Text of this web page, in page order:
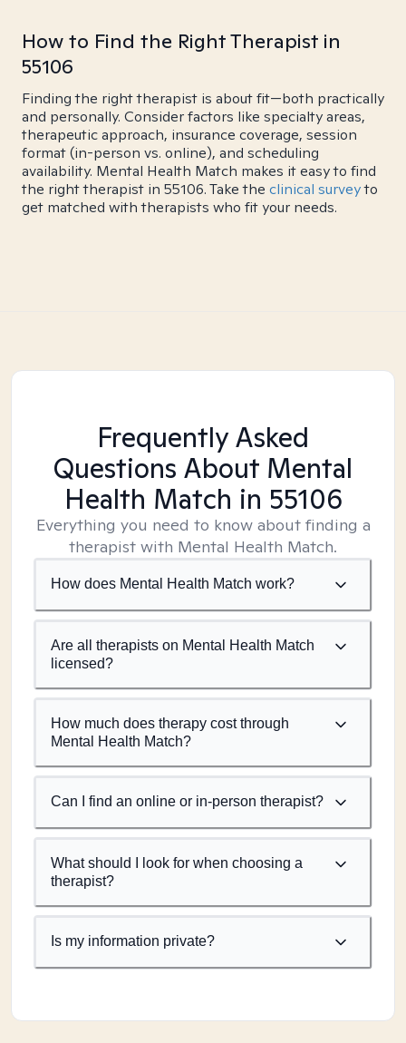
How to Find the Right Therapist in
55106
Finding the right therapist is about fit—both practically
and personally. Consider factors like specialty areas,
therapeutic approach, insurance coverage, session
format (in-person vs. online), and scheduling
availability. Mental Health Match makes it easy to find
the right therapist in 55106. Take the clinical surveyto
get matched with therapists who fit your needs.
Frequently Asked
Questions About Mental
Health Match in 55106
Everything you need to know about finding a
therapist with Mental Health Match.
How does Mental Health Match work?
Are all therapists on Mental Health Match
licensed?
How much does therapy cost through
Mental Health Match?
Can I find an online or in-person therapist?
What should I look for when choosing a
therapist?
Is my information private?